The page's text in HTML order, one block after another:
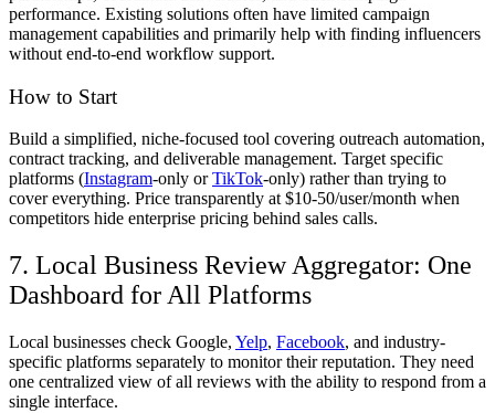
performance. Existing solutions often have limited campaign
management capabilities and primarily help with finding influencers
without end-to-end workflow support.
How to Start
Build a simplified, niche-focused tool covering outreach automation,
contract tracking, and deliverable management. Target specific
platforms (Instagram-only orTikTok-only) rather than trying to
cover everything. Price transparently at $10-50/user/month when
competitors hide enterprise pricing behind sales calls.
7. Local Business Review Aggregator: One
Dashboard for All Platforms
Local businesses check Google, Yelp, Facebook, and industry-
specific platforms separately to monitor their reputation. They need
one centralized view of all reviews with the ability to respond from a
single interface.